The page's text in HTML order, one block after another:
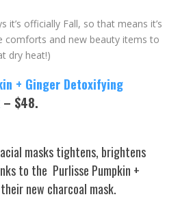
it’s officially Fall, so that means it’s
comforts and new beauty items to
dry heat!)
+ Ginger Detoxifying
– $48.
masks tightens, brightens
to the Purlisse Pumpkin +
new charcoal mask.